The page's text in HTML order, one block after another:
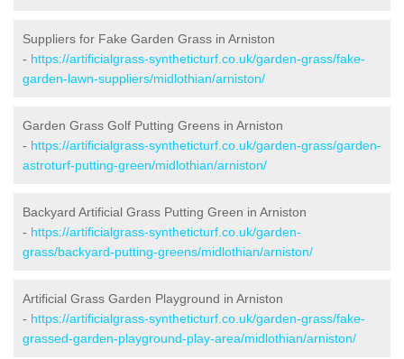
Suppliers for Fake Garden Grass in Arniston
- https://artificialgrass-syntheticturf.co.uk/garden-grass/fake-
garden-lawn-suppliers/midlothian/arniston/
Garden Grass Golf Putting Greens in Arniston
- https://artificialgrass-syntheticturf.co.uk/garden-grass/garden-
astroturf-putting-green/midlothian/arniston/
Backyard Artificial Grass Putting Green in Arniston
- https://artificialgrass-syntheticturf.co.uk/garden-
grass/backyard-putting-greens/midlothian/arniston/
Artificial Grass Garden Playground in Arniston
- https://artificialgrass-syntheticturf.co.uk/garden-grass/fake-
grassed-garden-playground-play-area/midlothian/arniston/